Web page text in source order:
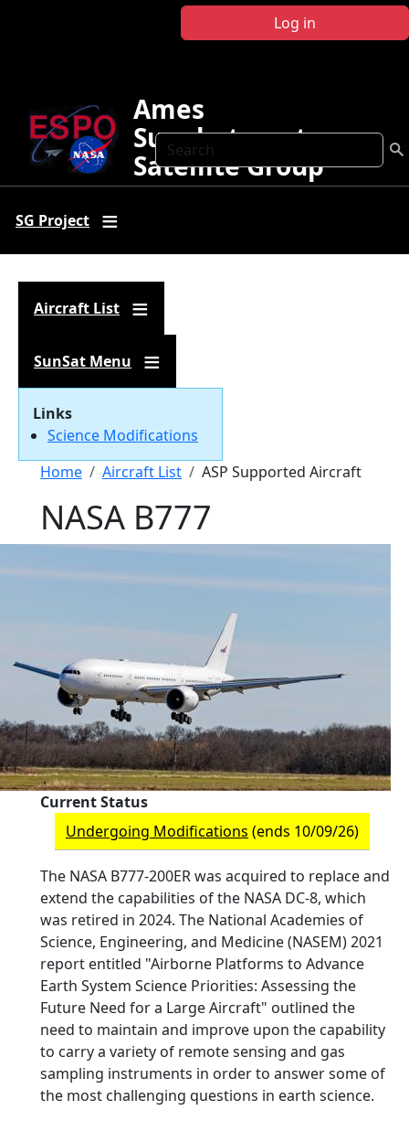
Log in
Search
Ames
Sunphotometer
Satellite Group
SG Project
Aircraft List
SunSat Menu
Links
Science Modifications
Breadcrumb
Home Aircraft List ASP Supported Aircraft
NASA B777
Current Status
Undergoing Modifications (ends 10/09/26)
The NASA B777-200ER was acquired to replace and
extend the capabilities of the NASA DC-8, which
was retired in 2024. The National Academies of
Science, Engineering, and Medicine (NASEM) 2021
report entitled "Airborne Platforms to Advance
Earth System Science Priorities: Assessing the
Future Need for a Large Aircraft" outlined the
need to maintain and improve upon the capability
to carry a variety of remote sensing and gas
sampling instruments in order to answer some of
the most challenging questions in earth science.